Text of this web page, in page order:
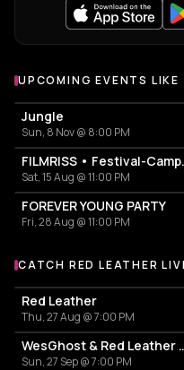
UPCOMING EVENTS LIKE
Jungle
Sun, 8 Nov @ 8:00 PM
Sat, 15 Aug @ 11:00 PM
FOREVER YOUNG PARTY
Fri, 28 Aug @ 11:00 PM
More events with Red
CATCH RED LEATHER
Red Leather
Thu, 27 Aug @ 7:00 PM
WesGhost &
Sun, 27 Sep @ 7:00 PM